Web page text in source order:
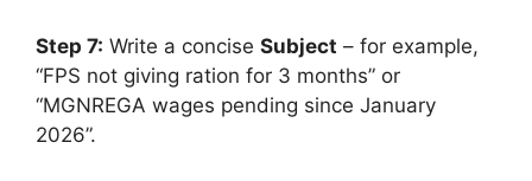
Step 7: Write a concise Subject – for example,
“FPS not giving ration for 3 months” or
“MGNREGA wages pending since January
2026”.